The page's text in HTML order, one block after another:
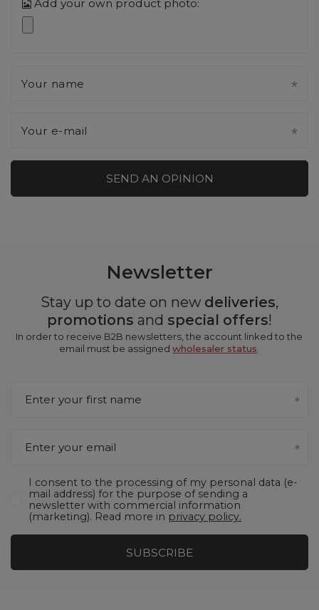
Add your own product photo:
Your name
Your e-mail
SEND AN OPINION
Newsletter
Stay up to date on new deliveries,
promotions and special offers!
In order to receive B2B newsletters, the account linked to the
email must be assignedwholesaler status
Enter your first name
Enter your email
I consent to the processing of my personal data (e-
mail address) for the purpose of sending a
newsletter with commercial information
(marketing). Read more in privacy policy.
SUBSCRIBE